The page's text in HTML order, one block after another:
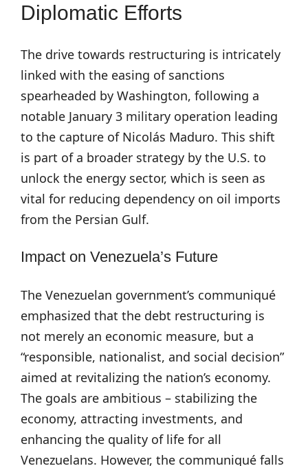
Diplomatic Efforts
The drive towards restructuring is intricately
linked with the easing of sanctions
spearheaded by Washington, following a
notable January 3 military operation leading
to the capture of Nicolás Maduro. This shift
is part of a broader strategy by the U.S. to
unlock the energy sector, which is seen as
vital for reducing dependency on oil imports
from the Persian Gulf.
Impact on Venezuela’s Future
The Venezuelan government’s communiqué
emphasized that the debt restructuring is
not merely an economic measure, but a
“responsible, nationalist, and social decision”
aimed at revitalizing the nation’s economy.
The goals are ambitious – stabilizing the
economy, attracting investments, and
enhancing the quality of life for all
Venezuelans. However, the communiqué falls